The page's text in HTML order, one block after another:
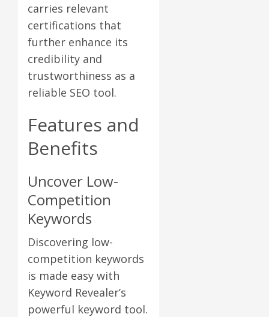
carries relevant
certifications that
further enhance its
credibility and
trustworthiness as a
reliable SEO tool.
Features and
Benefits
Uncover Low-
Competition
Keywords
Discovering low-
competition keywords
is made easy with
Keyword Revealer’s
powerful keyword tool.